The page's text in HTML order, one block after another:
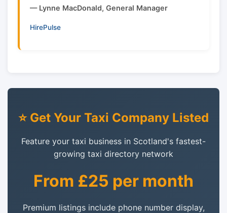
— Lynne MacDonald, General Manager
HirePulse
⭐ Get Your Taxi Company Listed
Feature your taxi business in Scotland's fastest-
growing taxi directory network
From £25 per month
Premium listings include phone number display,